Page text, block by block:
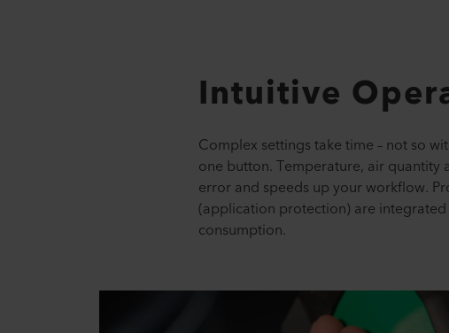
Intuitive
Complex settings take time – not so
one button. Temperature, air quantity
error and speeds up your workflow.
(application protection) are
consumption.